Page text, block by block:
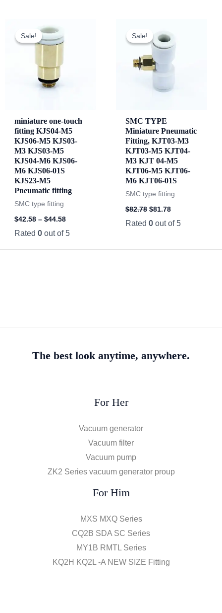
Sale!
Sale!
miniature one-touch
fitting KJS04-M5
KJS06-M5 KJS03-
M3 KJS03-M5
KJS04-M6 KJS06-
M6 KJS06-01S
KJS23-M5
Pneumatic fitting
SMC type fitting
$42.58 –$44.58
Rated0 out of 5
Sale!
Sale!
SMC TYPE
Miniature Pneumatic
Fitting, KJT03-M3
KJT03-M5 KJT04-
M3 KJT 04-M5
KJT06-M5 KJT06-
M6 KJT06-01S
SMC type fitting
$82.78
price
was:
$82.78.
$81.78
is:
$81.78.
Rated0 out of 5
The best look anytime, anywhere.
For Her
Vacuum generator
Vacuum filter
Vacuum pump
ZK2 Series vacuum generator proup
For Him
MXS MXQ Series
CQ2B SDA SC Series
MY1B RMTL Series
KQ2H KQ2L -A NEW SIZE Fitting